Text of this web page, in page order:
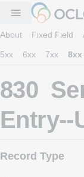
menu
About Fixed Field
5xx 6xx 7xx 8xx
830
Entry--
Record Type